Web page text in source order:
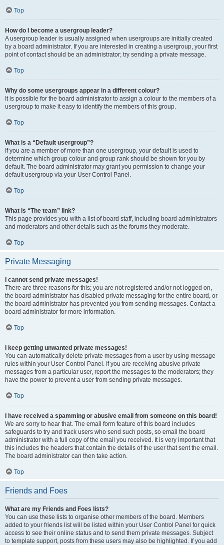
Top
How do I become a usergroup leader?
A usergroup leader is usually assigned when usergroups are initially created
by a board administrator. If you are interested in creating a usergroup, your first
point of contact should be an administrator; try sending a private message.
Top
Why do some usergroups appear in a different colour?
It is possible for the board administrator to assign a colour to the members of a
usergroup to make it easy to identify the members of this group.
Top
What is a “Default usergroup”?
If you are a member of more than one usergroup, your default is used to
determine which group colour and group rank should be shown for you by
default. The board administrator may grant you permission to change your
default usergroup via your User Control Panel.
Top
What is “The team” link?
This page provides you with a list of board staff, including board administrators
and moderators and other details such as the forums they moderate.
Top
Private Messaging
I cannot send private messages!
There are three reasons for this; you are not registered and/or not logged on,
the board administrator has disabled private messaging for the entire board, or
the board administrator has prevented you from sending messages. Contact a
board administrator for more information.
Top
I keep getting unwanted private messages!
You can automatically delete private messages from a user by using message
rules within your User Control Panel. If you are receiving abusive private
messages from a particular user, report the messages to the moderators; they
have the power to prevent a user from sending private messages.
Top
I have received a spamming or abusive email from someone on this board!
We are sorry to hear that. The email form feature of this board includes
safeguards to try and track users who send such posts, so email the board
administrator with a full copy of the email you received. It is very important that
this includes the headers that contain the details of the user that sent the email.
The board administrator can then take action.
Top
Friends and Foes
What are my Friends and Foes lists?
You can use these lists to organise other members of the board. Members
added to your friends list will be listed within your User Control Panel for quick
access to see their online status and to send them private messages. Subject
to template support, posts from these users may also be highlighted. If you add